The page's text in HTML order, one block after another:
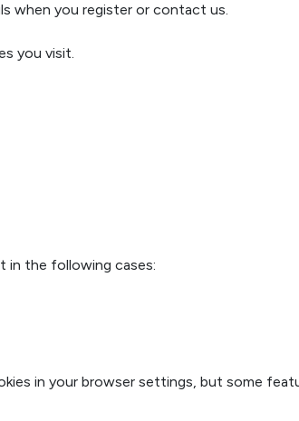
when you register or contact us.
you visit.
in the following cases:
in your browser settings, but some